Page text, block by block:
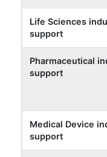
Life Sciences
support
Pharmaceutical
support
Medical Device
support